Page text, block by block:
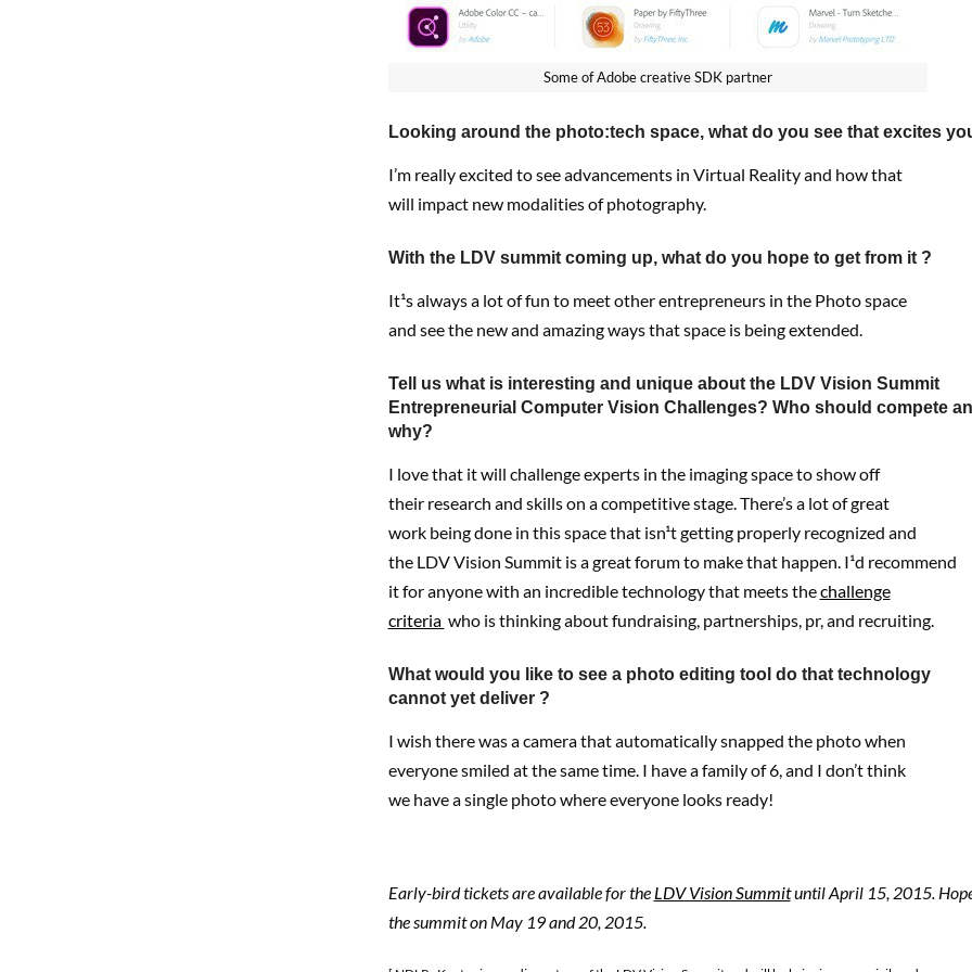
Some of Adobe creative SDK partner
Looking around the photo:tech space, what do you see that excites
I’m really excited to see advancements in Virtual Reality and how that
will impact new modalities of photography.
With the LDV summit coming up, what do you hope to get from it ?
It¹s always a lot of fun to meet other entrepreneurs in the Photo space
and see the new and amazing ways that space is being extended.
Tell us what is interesting and unique about the LDV Vision Summit
Entrepreneurial Computer Vision Challenges? Who should compete
why?
I love that it will challenge experts in the imaging space to show off
their research and skills on a competitive stage. There’s a lot of great
work being done in this space that isn¹t getting properly recognized and
the LDV Vision Summit is a great forum to make that happen. I¹d recommend
it for anyone with an incredible technology that meets thechallenge
criteria who is thinking about fundraising, partnerships, pr, and recruiting.
What would you like to see a photo editing tool do that technology
cannot yet deliver ?
I wish there was a camera that automatically snapped the photo when
everyone smiled at the same time. I have a family of 6, and I don’t think
we have a single photo where everyone looks ready!
Early-bird tickets are available for the LDV Vision Summituntil April 15, 2015.
the summit on May 19 and 20, 2015.